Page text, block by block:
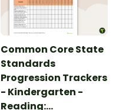
Common Core State
Standards
Progression Trackers
- Kindergarten -
Reading: